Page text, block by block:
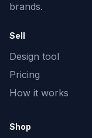
brands.
Sell
Design tool
Pricing
How it works
Shop